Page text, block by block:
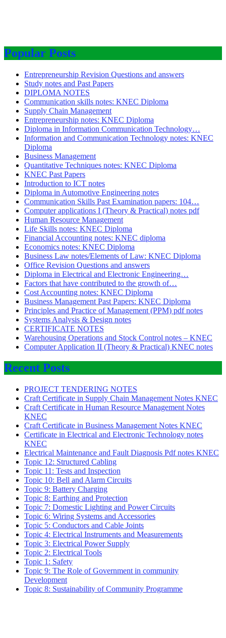
Popular Posts
Entrepreneurship Revision Questions and answers
Study notes and Past Papers
DIPLOMA NOTES
Communication skills notes: KNEC Diploma
Supply Chain Management
Entrepreneurship notes: KNEC Diploma
Diploma in Information Communication Technology…
Information and Communication Technology notes: KNEC
Diploma
Business Management
Quantitative Techniques notes: KNEC Diploma
KNEC Past Papers
Introduction to ICT notes
Diploma in Automotive Engineering notes
Communication Skills Past Examination papers: 104…
Computer applications I (Theory & Practical) notes pdf
Human Resource Management
Life Skills notes: KNEC Diploma
Financial Accounting notes: KNEC diploma
Economics notes: KNEC Diploma
Business Law notes/Elements of Law: KNEC Diploma
Office Revision Questions and answers
Diploma in Electrical and Electronic Engineering…
Factors that have contributed to the growth of…
Cost Accounting notes: KNEC Diploma
Business Management Past Papers: KNEC Diploma
Principles and Practice of Management (PPM) pdf notes
Systems Analysis & Design notes
CERTIFICATE NOTES
Warehousing Operations and Stock Control notes – KNEC
Computer Application II (Theory & Practical) KNEC notes
Recent Posts
PROJECT TENDERING NOTES
Craft Certificate in Supply Chain Management Notes KNEC
Craft Certificate in Human Resource Management Notes
KNEC
Craft Certificate in Business Management Notes KNEC
Certificate in Electrical and Electronic Technology notes
KNEC
Electrical Maintenance and Fault Diagnosis Pdf notes KNEC
Topic 12: Structured Cabling
Topic 11: Tests and Inspection
Topic 10: Bell and Alarm Circuits
Topic 9: Battery Charging
Topic 8: Earthing and Protection
Topic 7: Domestic Lighting and Power Circuits
Topic 6: Wiring Systems and Accessories
Topic 5: Conductors and Cable Joints
Topic 4: Electrical Instruments and Measurements
Topic 3: Electrical Power Supply
Topic 2: Electrical Tools
Topic 1: Safety
Topic 9: The Role of Government in community
Development
Topic 8: Sustainability of Community Programme